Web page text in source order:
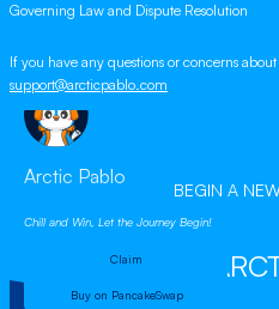
Governing Law and Dispute Resolution
If you have any questions or concerns
support@arcticpablo.com
BEGIN A
WITH
Arctic Pablo
Chill and Win, Let the Journey Begin!
Claim
Buy on PancakeSwap